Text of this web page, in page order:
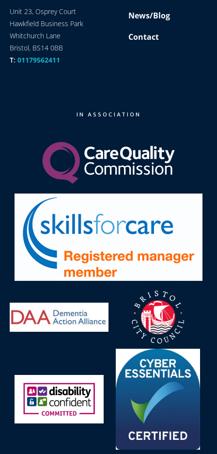
Unit 23, Osprey Court
Hawkfield Business Park
Whitchurch Lane
Bristol, BS14 0BB
T: 01179562411
News/Blog
Contact
IN ASSOCIATION